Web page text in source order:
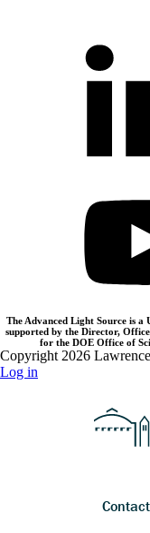
The Advanced Light Source is
supported by the Director,
for the DOE Office of
Copyright 2026
Log in